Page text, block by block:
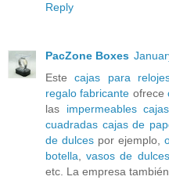
Reply
PacZone Boxes
Estecajas para
regalo fabricante ofrece
las impermeables
cuadradas cajas de
de dulces por ejemplo,
botella,vasos de
etc. La empresa